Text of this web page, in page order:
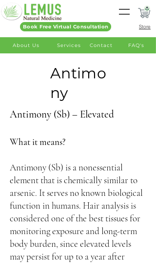
Services Contact FAQ's
Store
About Us
Book Free Virtual Consultation
Antimo
ny
Antimony (Sb) – Elevated
What it means?
Antimony (Sb) is a nonessential
element that is chemically similar to
arsenic. It serves no known biological
function in humans. Hair analysis is
considered one of the best tissues for
monitoring exposure and long-term
body burden, since elevated levels
may persist for up to a year after